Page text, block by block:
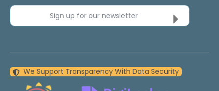
Sign up for our newsletter
We Support Transparency With Data Security